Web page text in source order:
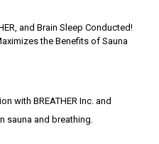
with BREATHER Inc. and
sauna and breathing.